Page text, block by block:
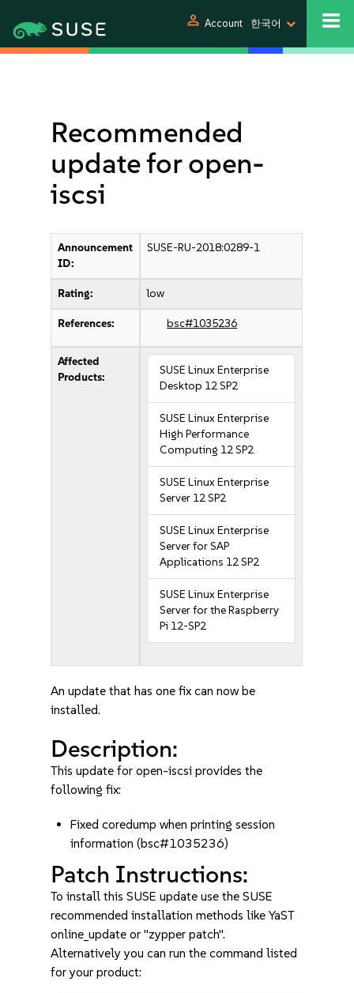
person Account 한국어
Recommended
update for open-
iscsi
Announcement
ID:
SUSE-RU-2018:0289-1
Rating: low
References: bsc#1035236
Affected
Products:
SUSE Linux Enterprise
Desktop 12 SP2
SUSE Linux Enterprise
High Performance
Computing 12 SP2
SUSE Linux Enterprise
Server 12 SP2
SUSE Linux Enterprise
Server for SAP
Applications 12 SP2
SUSE Linux Enterprise
Server for the Raspberry
Pi 12-SP2
An update that has one fix can now be
installed.
Description:
This update for open-iscsi provides the
following fix:
Fixed coredump when printing session
information (bsc#1035236)
Patch Instructions:
To install this SUSE update use the SUSE
recommended installation methods like YaST
online_update or "zypper patch".
Alternatively you can run the command listed
for your product: